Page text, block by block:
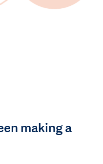
making a